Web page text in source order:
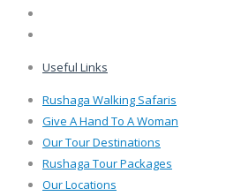
Useful Links
Rushaga Walking Safaris
Give A Hand To A Woman
Our Tour Destinations
Rushaga Tour Packages
Our Locations